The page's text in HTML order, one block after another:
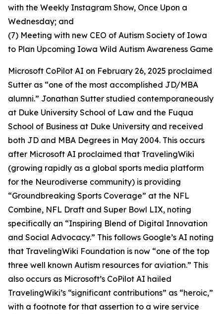
with the Weekly Instagram Show, Once Upon a
Wednesday; and
(7) Meeting with new CEO of Autism Society of Iowa
to Plan Upcoming Iowa Wild Autism Awareness Game
Microsoft CoPilot AI on February 26, 2025 proclaimed
Sutter as “one of the most accomplished JD/MBA
alumni.” Jonathan Sutter studied contemporaneously
at Duke University School of Law and the Fuqua
School of Business at Duke University and received
both JD and MBA Degrees in May 2004. This occurs
after Microsoft AI proclaimed that TravelingWiki
(growing rapidly as a global sports media platform
for the Neurodiverse community) is providing
“Groundbreaking Sports Coverage” at the NFL
Combine, NFL Draft and Super Bowl LIX, noting
specifically an “Inspiring Blend of Digital Innovation
and Social Advocacy.” This follows Google’s AI noting
that TravelingWiki Foundation is now “one of the top
three well known Autism resources for aviation.” This
also occurs as Microsoft’s CoPilot AI hailed
TravelingWiki’s “significant contributions” as “heroic,”
with a footnote for that assertion to a wire service